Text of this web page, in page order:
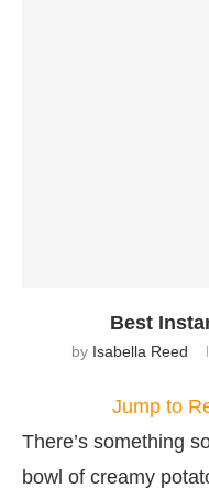
Best
by Isabella Reed
Jump to
There’s something
bowl of creamy